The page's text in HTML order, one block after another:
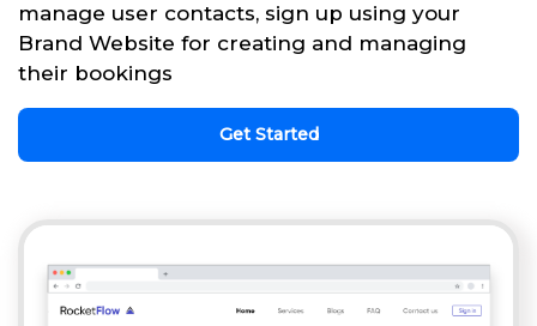
manage user contacts, sign up using your
Brand Website for creating and managing
their bookings
Get Started